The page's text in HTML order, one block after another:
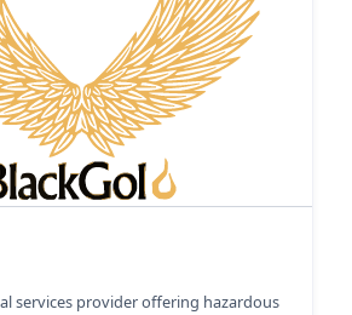
services provider offering hazardous